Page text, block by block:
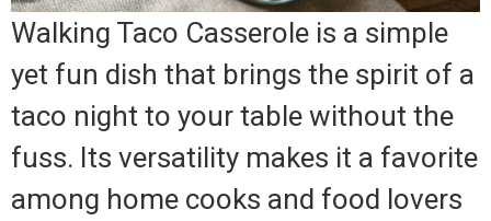
Walking Taco Casserole is a simple
yet fun dish that brings the spirit of a
taco night to your table without the
fuss. Its versatility makes it a favorite
among home cooks and food lovers